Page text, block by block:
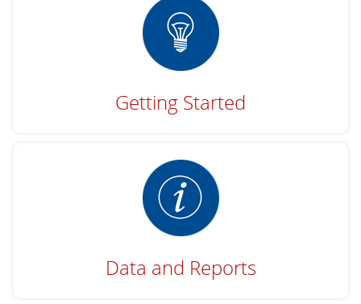
Getting Started
Data and Reports